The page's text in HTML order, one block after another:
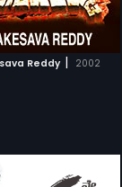
Reddy | 2002
TO WATCHLIST
WATCH MOVIE